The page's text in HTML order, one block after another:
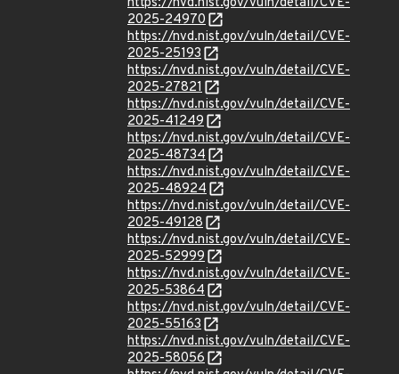
2025-24970
https://nvd.nist.gov/vuln/detail/CVE-
2025-25193
https://nvd.nist.gov/vuln/detail/CVE-
2025-27821
https://nvd.nist.gov/vuln/detail/CVE-
2025-41249
https://nvd.nist.gov/vuln/detail/CVE-
2025-48734
https://nvd.nist.gov/vuln/detail/CVE-
2025-48924
https://nvd.nist.gov/vuln/detail/CVE-
2025-49128
https://nvd.nist.gov/vuln/detail/CVE-
2025-52999
https://nvd.nist.gov/vuln/detail/CVE-
2025-53864
https://nvd.nist.gov/vuln/detail/CVE-
2025-55163
https://nvd.nist.gov/vuln/detail/CVE-
2025-58056